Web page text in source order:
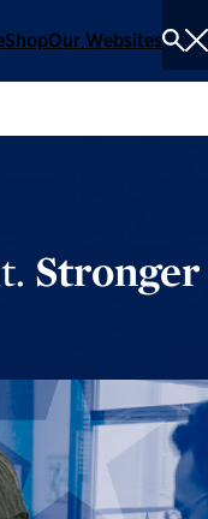
ShopOur Websites
Stronger